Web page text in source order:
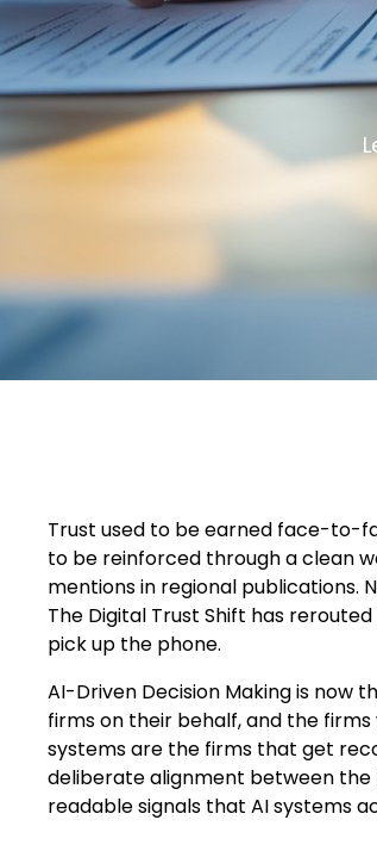
Trust used to be earned face-to-
to be reinforced through a clean
mentions in regional publications.
The Digital Trust Shift has
pick up the phone.
AI-Driven Decision Making is now
firms on their behalf, and the
systems are the firms that get
deliberate alignment between
readable signals that AI systems